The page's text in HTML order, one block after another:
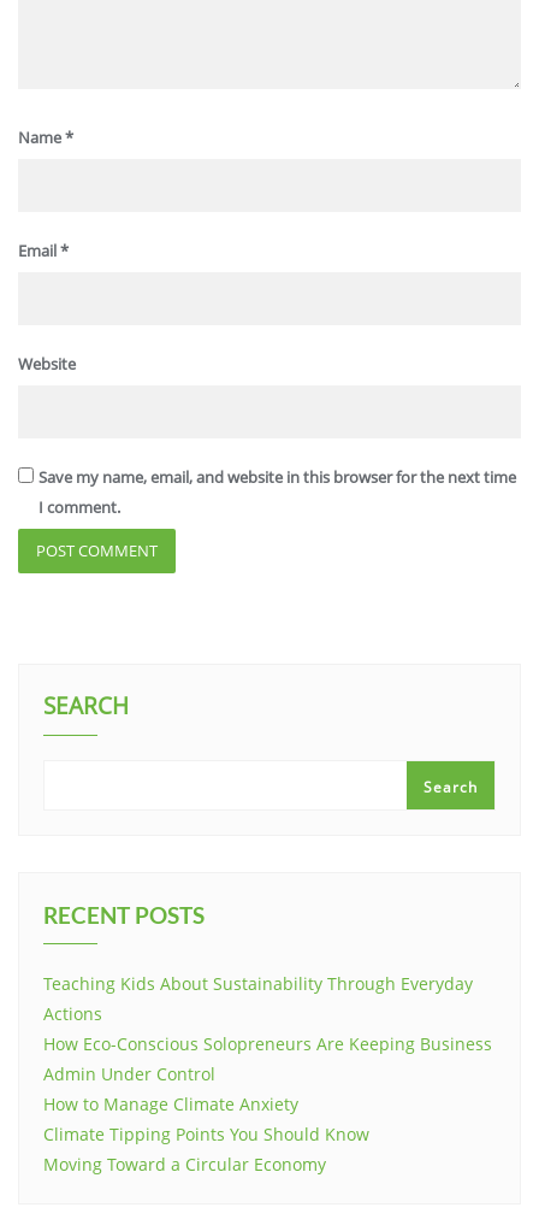
Name*
Email*
Website
Save my name, email, and website in this browser for the next time
I comment.
SEARCH
Search
RECENT POSTS
Teaching Kids About Sustainability Through Everyday
Actions
How Eco-Conscious Solopreneurs Are Keeping Business
Admin Under Control
How to Manage Climate Anxiety
Climate Tipping Points You Should Know
Moving Toward a Circular Economy